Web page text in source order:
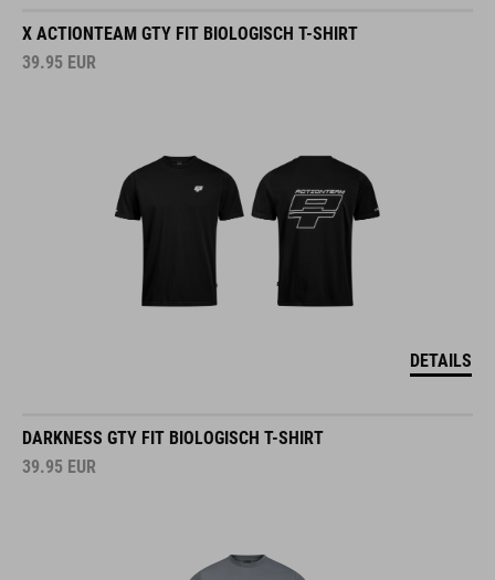
X ACTIONTEAM GTY FIT BIOLOGISCH T-SHIRT
39.95 EUR
DETAILS
DARKNESS GTY FIT BIOLOGISCH T-SHIRT
39.95 EUR